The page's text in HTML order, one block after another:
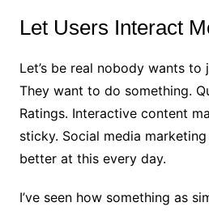
Let Users Interact
Let’s be real nobody wants to
They want to do something.
Ratings. Interactive content
sticky. Social media
better at this every day.
I’ve seen how something as